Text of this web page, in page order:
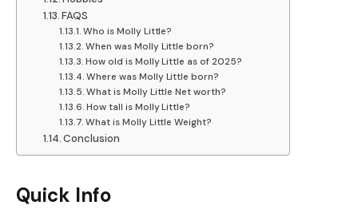
FAQS
Who is Molly Little?
When was Molly Little born?
How old is Molly Little as of 2025?
Where was Molly Little born?
What is Molly Little Net worth?
How tall is Molly Little?
What is Molly Little Weight?
Conclusion
Quick Info